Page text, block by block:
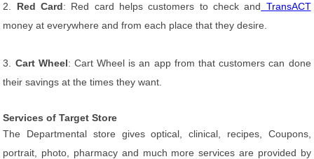
2. Red Card: Red card helps customers to check and TransACT
money at everywhere and from each place that they desire.
3. Cart Wheel: Cart Wheel is an app from that customers can done
their savings at the times they want.
Services of Target Store
The Departmental store gives optical, clinical, recipes, Coupons,
portrait, photo, pharmacy and much more services are provided by